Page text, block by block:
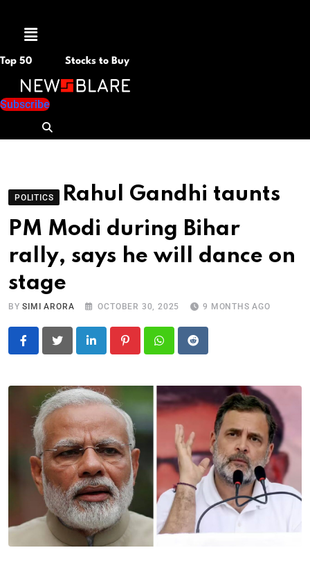
Menu
Top 50 Stocks to Buy
Subscribe
POLITICS
Rahul Gandhi taunts
PM Modi during Bihar
rally, says he will dance on
stage
BYSIMI ARORA OCTOBER 30, 2025 9 MONTHS AGO
LinkedIn PinterestWhatsapp
Reddit